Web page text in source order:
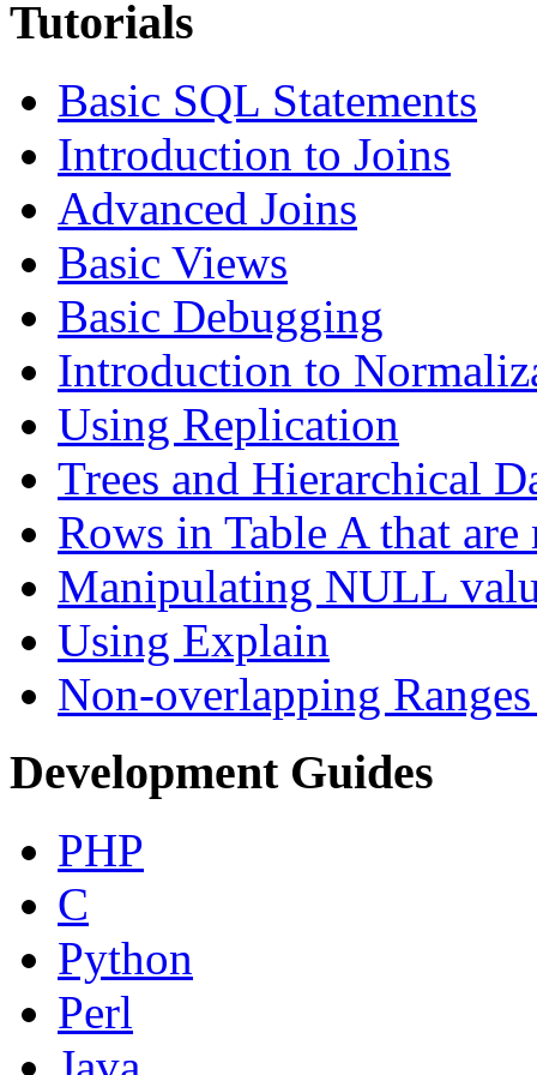
Tutorials
Basic SQL Statements
Introduction to Joins
Advanced Joins
Basic Views
Basic Debugging
Introduction to
Using Replication
Trees and Hierarchical
Rows in Table A that
Manipulating NULL
Using Explain
Non-overlapping
Development Guides
PHP
C
Python
Perl